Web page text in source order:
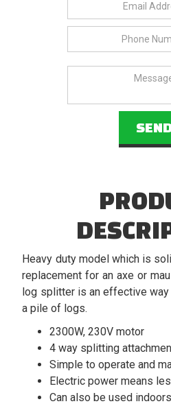
Heavy duty model which is
replacement for an axe or
log splitter is an effective
a pile of logs.
2300W, 230V motor
4 way splitting
Simple to operate and
Electric power means
Can also be used